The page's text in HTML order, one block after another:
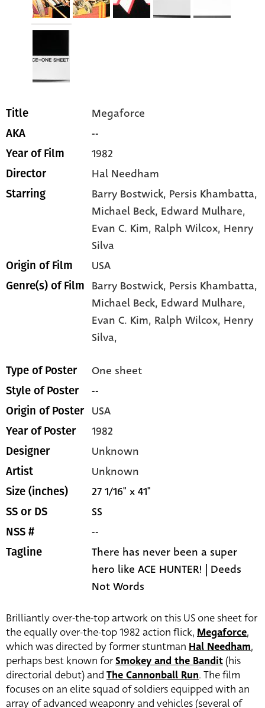
Title Megaforce
AKA --
Year of Film 1982
Director Hal Needham
Starring Barry Bostwick, Persis Khambatta,
Michael Beck, Edward Mulhare,
Evan C. Kim, Ralph Wilcox, Henry
Silva
Origin of Film USA
Genre(s) of Film Barry Bostwick, Persis Khambatta,
Michael Beck, Edward Mulhare,
Evan C. Kim, Ralph Wilcox, Henry
Silva,
Type of Poster One sheet
Style of Poster --
Origin of Poster USA
Year of Poster 1982
Designer Unknown
Artist Unknown
Size (inches) 27 1/16" x 41"
SS or DS SS
NSS # --
Tagline
There has never been a super
hero like ACE HUNTER! | Deeds
Not Words
Brilliantly over-the-top artwork on this US one sheet for
the equally over-the-top 1982 action flick, Megaforce,
which was directed by former stuntman Hal Needham,
perhaps best known forSmokey and the Bandit (his
directorial debut) and The Cannonball Run. The film
focuses on an elite squad of soldiers equipped with an
array of advanced weaponry and vehicles (several of